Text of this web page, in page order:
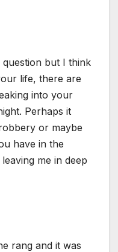
question but I think
life, there are
into your
Perhaps it
or maybe
have in the
leaving me in deep
rang and it was